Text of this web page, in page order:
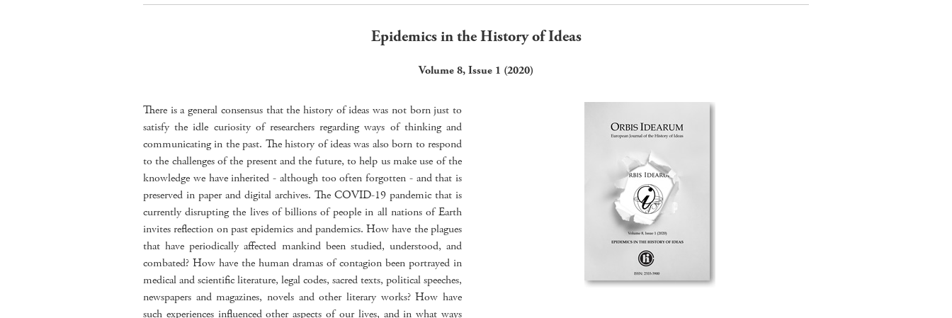
Epidemics in the History of Ideas
Volume 8, Issue 1 (2020)
There is a general consensus that the history of ideas was not born just to
satisfy the idle curiosity of researchers regarding ways of thinking and
communicating in the past. The history of ideas was also born to respond
to the challenges of the present and the future, to help us make use of the
knowledge we have inherited - although too often forgotten - and that is
preserved in paper and digital archives. The COVID-19 pandemic that is
currently disrupting the lives of billions of people in all nations of Earth
invites reflection on past epidemics and pandemics. How have the plagues
that have periodically affected mankind been studied, understood, and
combated? How have the human dramas of contagion been portrayed in
medical and scientific literature, legal codes, sacred texts, political speeches,
newspapers and magazines, novels and other literary works? How have
such experiences influenced other aspects of our lives, and in what ways